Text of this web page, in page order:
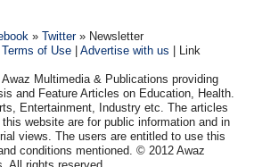
»Twitter» Newsletter
Terms of Use |Advertise with us | Link
Multimedia & Publications providing
and Feature Articles on Education, Health.
Entertainment, Industry etc. The articles
website are for public information and in
views. The users are entitled to use this
conditions mentioned. © 2012 Awaz